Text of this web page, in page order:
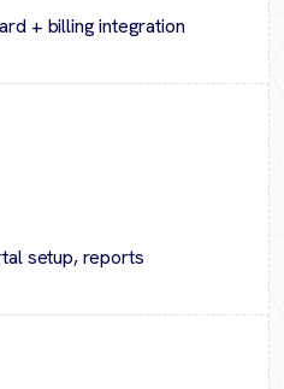
+ billing integration
setup, reports